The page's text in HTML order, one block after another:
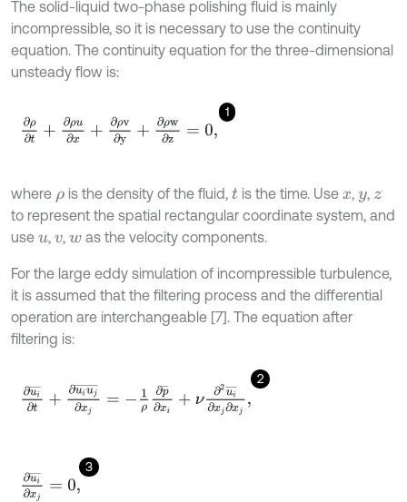
The solid-liquid two-phase polishing fluid is mainly
incompressible, so it is necessary to use the continuity
equation. The continuity equation for the three-dimensional
unsteady flow is:
1
∂ρ + ∂ρu∂ + ∂ρv∂ + ∂ρw∂ 0,
where ρis the density of the fluid, tis the time. Use x,y, z
to represent the spatial rectangular coordinate system, and
use u, v,was the velocity components.
For the large eddy simulation of incompressible turbulence,
it is assumed that the filtering process and the differential
operation are interchangeable [7]. The equation after
filtering is:
2
∂ui¯ t ∂uiuj¯ ρ∂ p¯∂ i 2ui¯∂ ∂xj
3
∂ui¯ =0